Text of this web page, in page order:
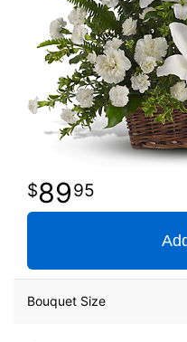
8995
Bouquet Size